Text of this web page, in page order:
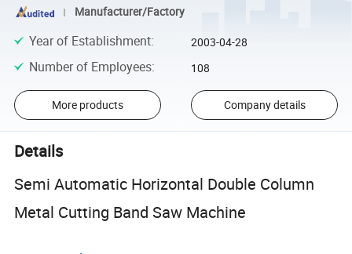
Manufacturer/Factory
Year of Establishment: 2003-04-28
Number of Employees: 108
More products Company details
Details
Semi Automatic Horizontal Double Column
Metal Cutting Band Saw Machine